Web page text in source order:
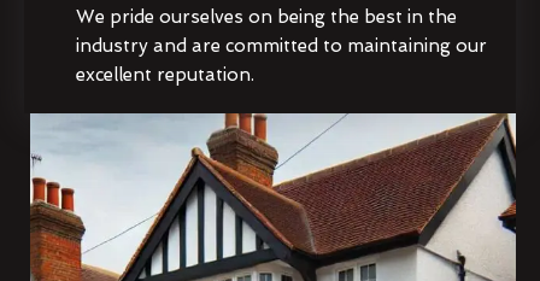
We pride ourselves on being the best in the
industry and are committed to maintaining our
excellent reputation.